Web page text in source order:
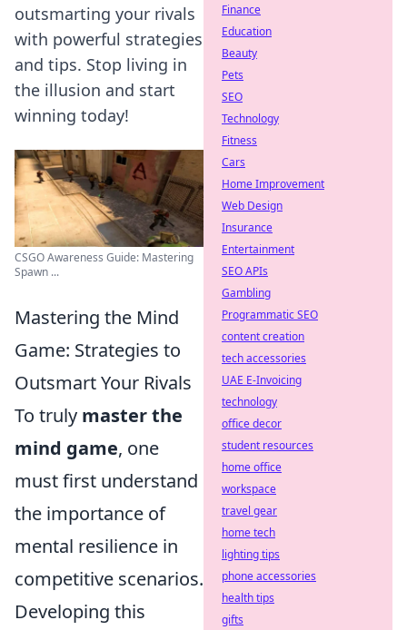
outsmarting your rivals
with powerful strategies
and tips. Stop living in
the illusion and start
winning today!
CSGO Awareness Guide: Mastering
Spawn ...
Mastering the Mind
Game: Strategies to
Outsmart Your Rivals
To truly master the
mind game, one
must first understand
the importance of
mental resilience in
competitive scenarios.
Developing this
Finance
Education
Beauty
Pets
SEO
Technology
Fitness
Cars
Home Improvement
Web Design
Insurance
Entertainment
SEO APIs
Gambling
Programmatic SEO
content creation
tech accessories
UAE E-Invoicing
technology
office decor
student resources
home office
workspace
travel gear
home tech
lighting tips
phone accessories
health tips
gifts